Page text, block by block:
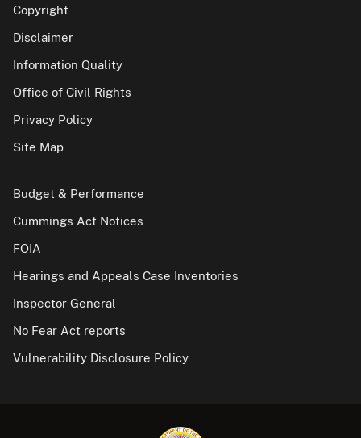
Copyright
Disclaimer
Information Quality
Office of Civil Rights
Privacy Policy
Site Map
Budget & Performance
Cummings Act Notices
FOIA
Hearings and Appeals Case Inventories
Inspector General
No Fear Act reports
Vulnerability Disclosure Policy